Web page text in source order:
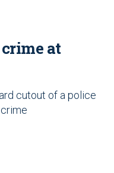
at
cutout of a police